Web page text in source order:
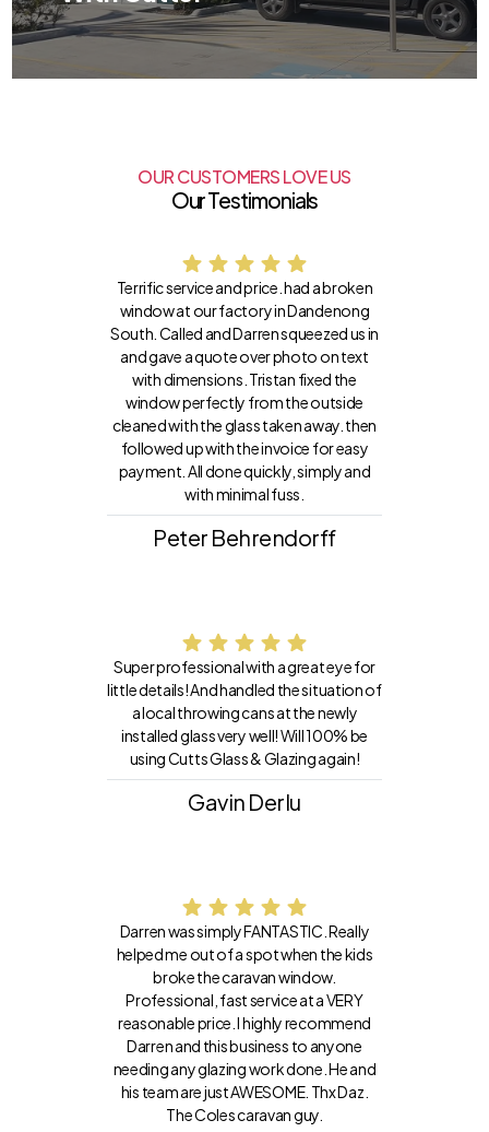
OUR CUSTOMERS LOVE US
Our Testimonials
Terrific service and price. had a broken
window at our factory in Dandenong
South. Called and Darren squeezed us in
and gave a quote over photo on text
with dimensions. Tristan fixed the
window perfectly from the outside
cleaned with the glass taken away. then
followed up with the invoice for easy
payment. All done quickly, simply and
with minimal fuss.
Peter Behrendorff
Super professional with a great eye for
little details! And handled the situation of
a local throwing cans at the newly
installed glass very well! Will 100% be
using Cutts Glass & Glazing again!
Gavin Derlu
Darren was simply FANTASTIC. Really
helped me out of a spot when the kids
broke the caravan window.
Professional, fast service at a VERY
reasonable price. I highly recommend
Darren and this business to anyone
needing any glazing work done. He and
his team are just AWESOME. Thx Daz.
The Coles caravan guy.